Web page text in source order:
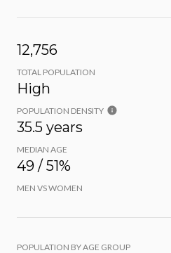
12,756
TOTAL POPULATION
High
POPULATION DENSITY
35.5 years
MEDIAN AGE
49 / 51%
MEN VS WOMEN
POPULATION BY AGE GROUP